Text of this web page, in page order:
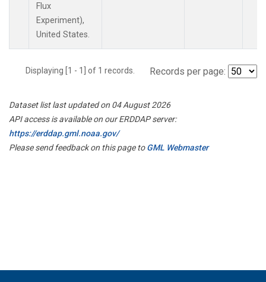
Flux
Experiment),
United States.
Displaying [1 - 1] of 1 records. Records per page:
Dataset list last updated on 04 August 2026
API access is available on our ERDDAP server:
https://erddap.gml.noaa.gov/
Please send feedback on this page toGML Webmaster